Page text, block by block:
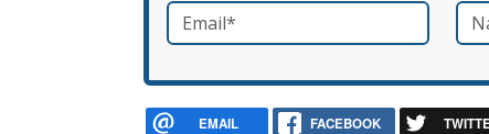
Email*required
EMAIL FACEBOOK